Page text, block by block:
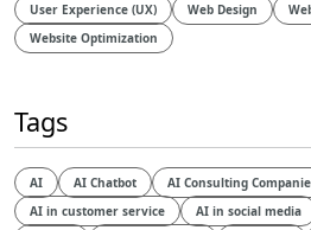
User Experience (UX)
Web Design
Website Optimization
Tags
AI AI Chatbot AI Consulting
AI in customer service
AI in social media